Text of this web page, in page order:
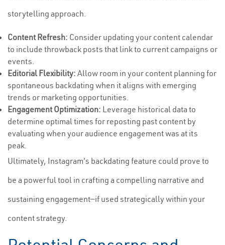
storytelling approach.
Content Refresh: Consider updating your content calendar
to include throwback posts that link to current campaigns or
events.
Editorial Flexibility: Allow room in your content planning for
spontaneous backdating when it aligns with emerging
trends or marketing opportunities.
Engagement Optimization: Leverage historical data to
determine optimal times for reposting past content by
evaluating when your audience engagement was at its
peak.
Ultimately, Instagram's backdating feature could prove to
be a powerful tool in crafting a compelling narrative and
sustaining engagement—if used strategically within your
content strategy.